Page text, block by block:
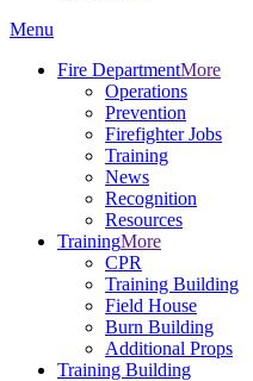
Menu
Fire DepartmentMore
Operations
Prevention
Firefighter Jobs
Training
News
Recognition
Resources
TrainingMore
CPR
Training Building
Field House
Burn Building
Additional Props
Training Building